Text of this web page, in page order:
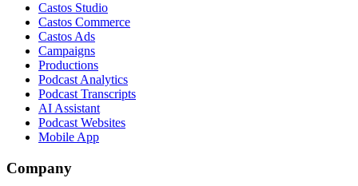
Castos Studio
Castos Commerce
Castos Ads
Campaigns
Productions
Podcast Analytics
Podcast Transcripts
AI Assistant
Podcast Websites
Mobile App
Company